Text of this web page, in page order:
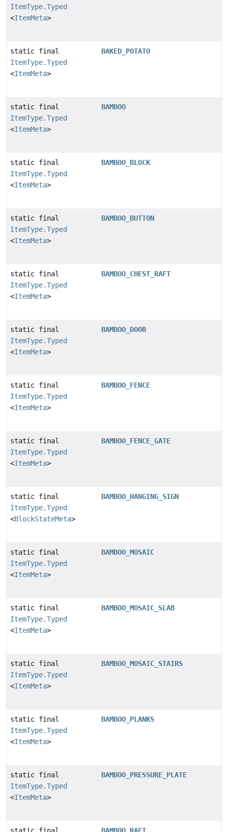
ItemType.Typed
<ItemMeta>
static final
ItemType.Typed
<ItemMeta>
BAKED_POTATO
static final
ItemType.Typed
<ItemMeta>
BAMBOO
static final
ItemType.Typed
<ItemMeta>
BAMBOO_BLOCK
static final
ItemType.Typed
<ItemMeta>
BAMBOO_BUTTON
static final
ItemType.Typed
<ItemMeta>
BAMBOO_CHEST_RAFT
static final
ItemType.Typed
<ItemMeta>
BAMBOO_DOOR
static final
ItemType.Typed
<ItemMeta>
BAMBOO_FENCE
static final
ItemType.Typed
<ItemMeta>
BAMBOO_FENCE_GATE
static final
ItemType.Typed
<BlockStateMeta>
BAMBOO_HANGING_SIGN
static final
ItemType.Typed
<ItemMeta>
BAMBOO_MOSAIC
static final
ItemType.Typed
<ItemMeta>
BAMBOO_MOSAIC_SLAB
static final
ItemType.Typed
<ItemMeta>
BAMBOO_MOSAIC_STAIRS
static final
ItemType.Typed
<ItemMeta>
BAMBOO_PLANKS
static final
ItemType.Typed
<ItemMeta>
BAMBOO_PRESSURE_PLATE
static final BAMBOO_RAFT